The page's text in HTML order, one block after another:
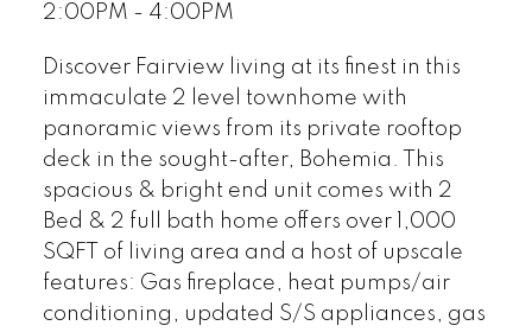
2:00PM - 4:00PM
Discover Fairview living at its finest in this
immaculate 2 level townhome with
panoramic views from its private rooftop
deck in the sought-after, Bohemia. This
spacious & bright end unit comes with 2
Bed & 2 full bath home offers over 1,000
SQFT of living area and a host of upscale
features: Gas fireplace, heat pumps/air
conditioning, updated S/S appliances, gas